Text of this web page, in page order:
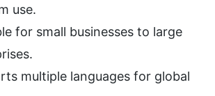
use.
for small businesses to large
multiple languages for global